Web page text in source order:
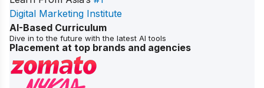
Digital Marketing Institute
AI-Based Curriculum
Dive in to the future with the latest AI tools
Placement at top brands and agencies